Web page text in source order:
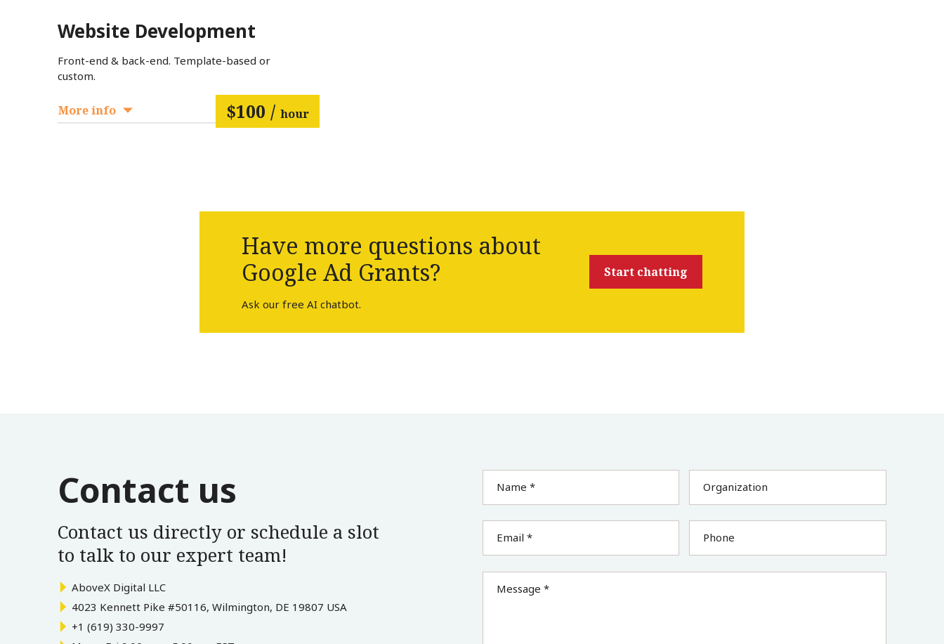
Website Development
Front-end & back-end. Template-based or
custom.
More info $100 /hour
Have more questions about
Google Ad Grants?
Ask our free AI chatbot.
Start chatting
Contact us
Contact us directly or schedule a slot
to talk to our expert team!
AboveX Digital LLC
4023 Kennett Pike #50116, Wilmington, DE 19807 USA
+1 (619) 330-9997
Name * Organization
Email * Phone
Message *